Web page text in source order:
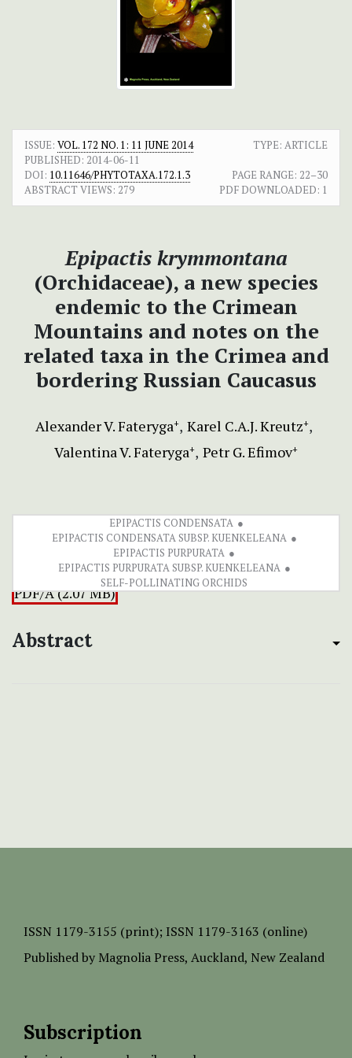
ISSUE: VOL. 172 NO. 1: 11 JUNE 2014
TYPE: ARTICLE
PUBLISHED: 2014-06-11
DOI: 10.11646/PHYTOTAXA.172.1.3 PAGE RANGE: 22–30
ABSTRACT VIEWS: 279 PDF DOWNLOADED: 1
Epipactis krymmontana
(Orchidaceae), a new species
endemic to the Crimean
Mountains and notes on the
related taxa in the Crimea and
bordering Russian Caucasus
Alexander V. Fateryga+ Karel C.A.J. Kreutz+
Valentina V. Fateryga+ Petr G. Efimov+
EPIPACTIS CONDENSATA
EPIPACTIS CONDENSATA SUBSP. KUENKELEANA
EPIPACTIS PURPURATA
EPIPACTIS PURPURATA SUBSP. KUENKELEANA
SELF-POLLINATING ORCHIDS
PDF/A (2.07 MB)
Abstract
ISSN 1179-3155 (print); ISSN 1179-3163 (online)
Published by Magnolia Press, Auckland, New Zealand
Subscription